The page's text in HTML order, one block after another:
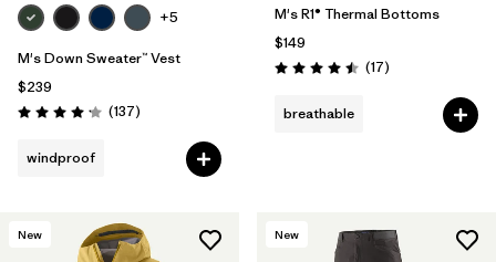
+5
M's Down Sweater™ Vest
$239
Rating: 4.1 / 5 (137Reviews
)
windproof
M's R1® Thermal Bottoms
$149
Rating: 4.5 / 5 (17Reviews
)
breathable
New New